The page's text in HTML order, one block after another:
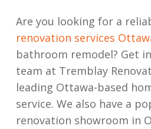
Are you looking for a
renovation services
bathroom remodel? Get
team at Tremblay
leading Ottawa-based
service. We also have a
renovation showroom in